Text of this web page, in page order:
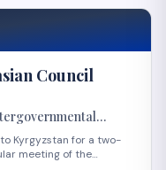
Council
Kyrgyzstan for a two-
meeting of the